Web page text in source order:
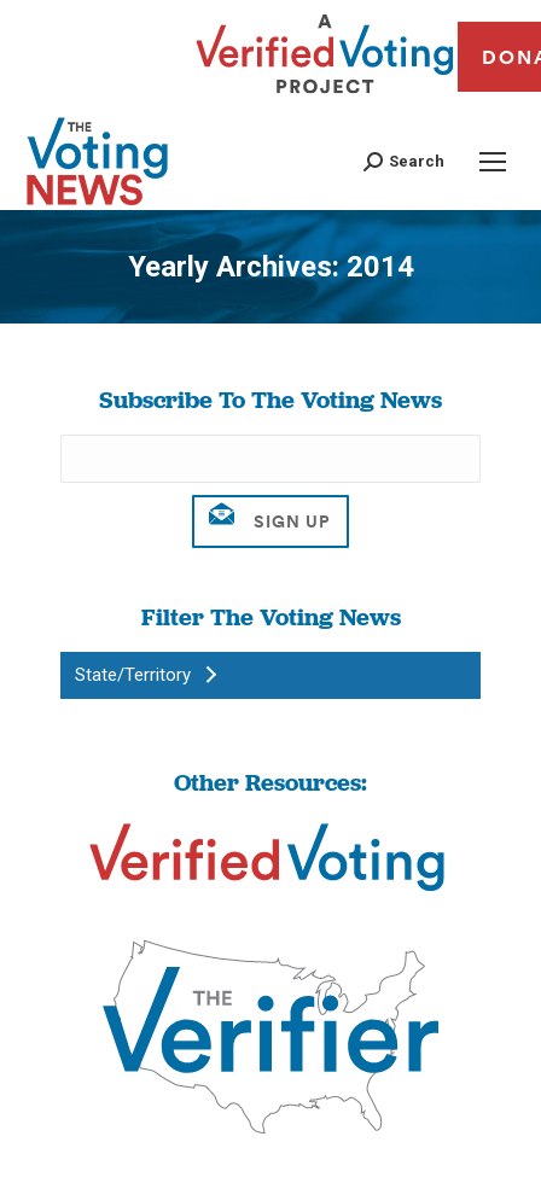
Search
Yearly Archives:2014
You are here:
Subscribe To The Voting News
Filter The Voting News
State/Territory
Other Resources: